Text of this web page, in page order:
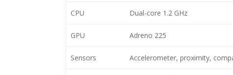
CPU Dual-core 1.2 GHz
GPU Adreno 225
Sensors Accelerometer, proximity,